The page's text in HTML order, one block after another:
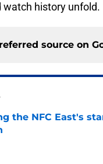
watch history unfold.
source on
the NFC East's